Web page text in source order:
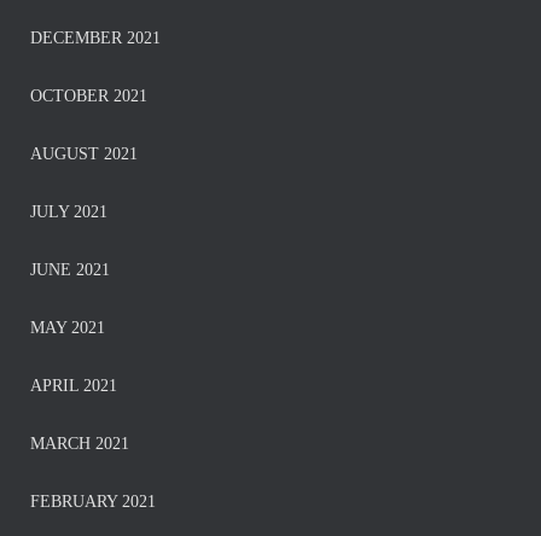
DECEMBER 2021
OCTOBER 2021
AUGUST 2021
JULY 2021
JUNE 2021
MAY 2021
APRIL 2021
MARCH 2021
FEBRUARY 2021